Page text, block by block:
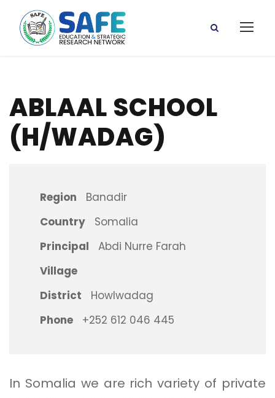
ABLAAL SCHOOL
(H/WADAG)
Region
Banadir
Country
Somalia
Principal
Abdi Nurre Farah
Village
District
Howlwadag
Phone
+252 612 046 445
In Somalia we are rich variety of private